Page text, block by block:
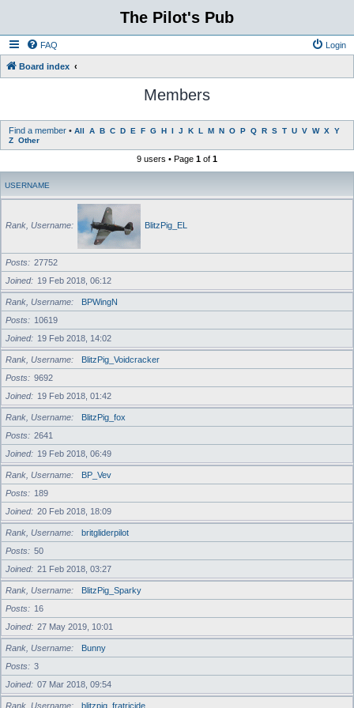
The Pilot's Pub
FAQ Login
Board index
Members
Find a member • All A B C D E F G H I J K L M N O P Q R S T U V W X Y
Z Other
9 users • Page 1 of 1
USERNAME
Rank, Username BlitzPig_EL
Posts
27752
Joined
19 Feb 2018, 06:12
Rank, Username
BPWingN
Posts
10619
Joined
19 Feb 2018, 14:02
Rank, Username
BlitzPig_Voidcracker
Posts
9692
Joined
19 Feb 2018, 01:42
Rank, Username
BlitzPig_fox
Posts
2641
Joined
19 Feb 2018, 06:49
Rank, Username
BP_Vev
Posts
189
Joined
20 Feb 2018, 18:09
Rank, Username
britgliderpilot
Posts
50
Joined
21 Feb 2018, 03:27
Rank, Username
BlitzPig_Sparky
Posts
16
Joined
27 May 2019, 10:01
Rank, Username
Bunny
Posts
3
Joined
07 Mar 2018, 09:54
Rank, Username blitzpig_fratricide